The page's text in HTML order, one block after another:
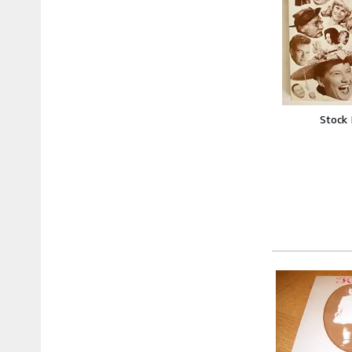
Stock